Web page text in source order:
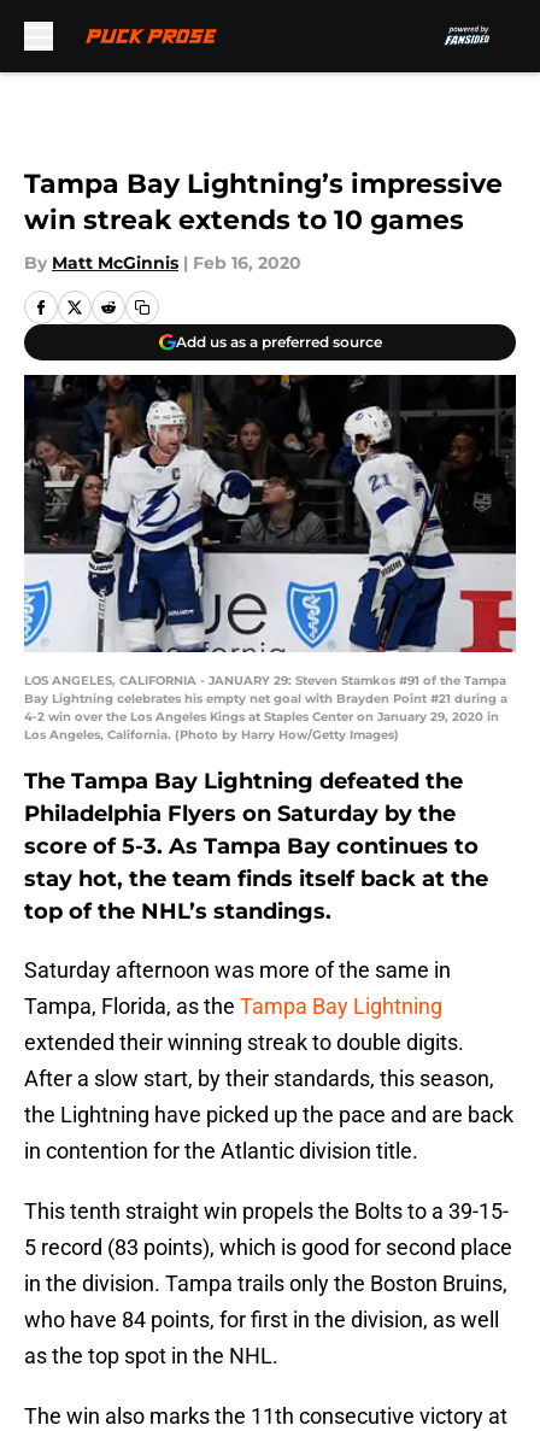
Tampa Bay Lightning’s impressive
win streak extends to 10 games
By Matt McGinnis | Feb 16, 2020
Add us as a preferred source
LOS ANGELES, CALIFORNIA - JANUARY 29: Steven Stamkos #91 of the Tampa
Bay Lightning celebrates his empty net goal with Brayden Point #21 during a
4-2 win over the Los Angeles Kings at Staples Center on January 29, 2020 in
Los Angeles, California. (Photo by Harry How/Getty Images)
The Tampa Bay Lightning defeated the
Philadelphia Flyers on Saturday by the
score of 5-3. As Tampa Bay continues to
stay hot, the team finds itself back at the
top of the NHL’s standings.
Saturday afternoon was more of the same in
Tampa, Florida, as the Tampa Bay Lightning
extended their winning streak to double digits.
After a slow start, by their standards, this season,
the Lightning have picked up the pace and are back
in contention for the Atlantic division title.
This tenth straight win propels the Bolts to a 39-15-
5 record (83 points), which is good for second place
in the division. Tampa trails only the Boston Bruins,
who have 84 points, for first in the division, as well
as the top spot in the NHL.
The win also marks the 11th consecutive victory at